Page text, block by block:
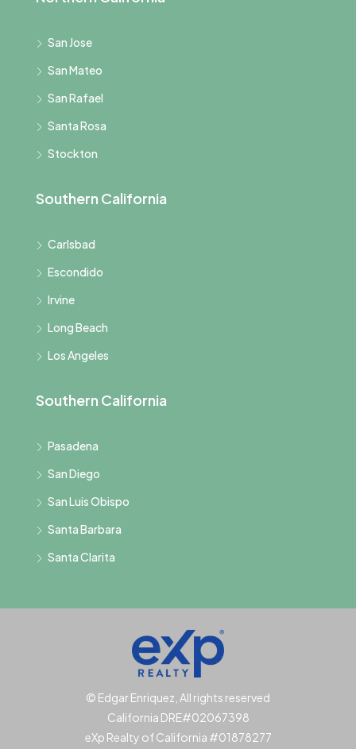
San Jose
San Mateo
San Rafael
Santa Rosa
Stockton
Southern California
Carlsbad
Escondido
Irvine
Long Beach
Los Angeles
Southern California
Pasadena
San Diego
San Luis Obispo
Santa Barbara
Santa Clarita
© Edgar Enriquez, All rights reserved
California DRE#02067398
eXp Realty of California #01878277